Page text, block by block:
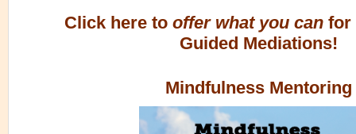
Click here to offer what you canfor
Guided Mediations!
Mindfulness Mentoring